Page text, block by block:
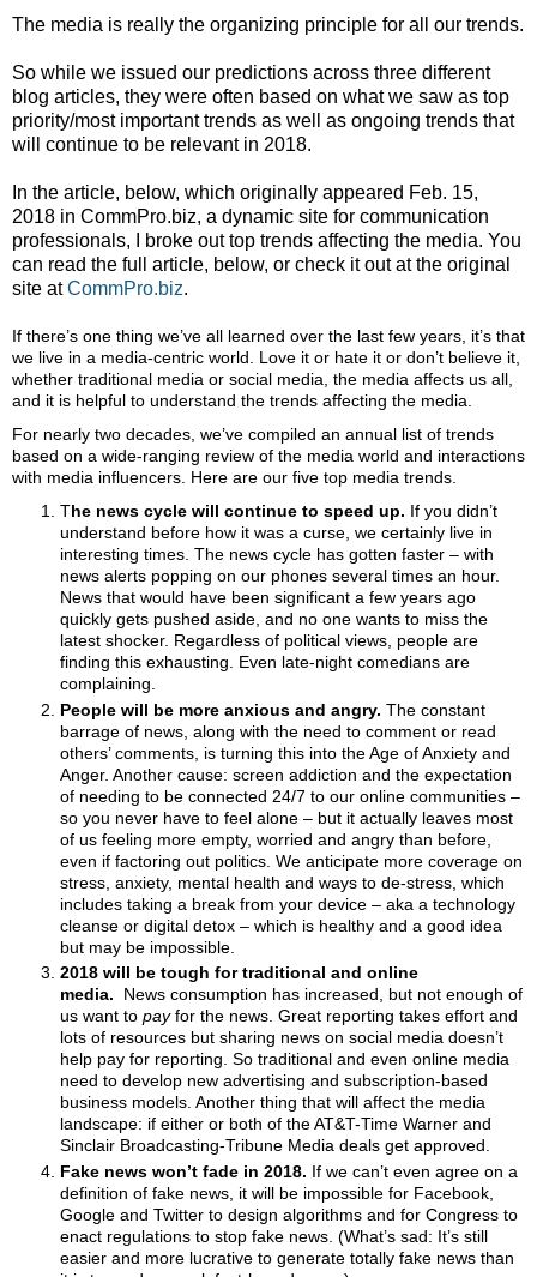
The media is really the organizing principle for all our trends.
So while we issued our predictions across three different
blog articles, they were often based on what we saw as top
priority/most important trends as well as ongoing trends that
will continue to be relevant in 2018.
In the article, below, which originally appeared Feb. 15,
2018 in CommPro.biz, a dynamic site for communication
professionals, I broke out top trends affecting the media. You
can read the full article, below, or check it out at the original
site atCommPro.biz.
If there’s one thing we’ve all learned over the last few years, it’s that
we live in a media-centric world. Love it or hate it or don’t believe it,
whether traditional media or social media, the media affects us all,
and it is helpful to understand the trends affecting the media.
For nearly two decades, we’ve compiled an annual list of trends
based on a wide-ranging review of the media world and interactions
with media influencers. Here are our five top media trends.
The news cycle will continue to speed up. If you didn’t
understand before how it was a curse, we certainly live in
interesting times. The news cycle has gotten faster – with
news alerts popping on our phones several times an hour.
News that would have been significant a few years ago
quickly gets pushed aside, and no one wants to miss the
latest shocker. Regardless of political views, people are
finding this exhausting. Even late-night comedians are
complaining.
People will be more anxious and angry. The constant
barrage of news, along with the need to comment or read
others’ comments, is turning this into the Age of Anxiety and
Anger. Another cause: screen addiction and the expectation
of needing to be connected 24/7 to our online communities –
so you never have to feel alone – but it actually leaves most
of us feeling more empty, worried and angry than before,
even if factoring out politics. We anticipate more coverage on
stress, anxiety, mental health and ways to de-stress, which
includes taking a break from your device – aka a technology
cleanse or digital detox – which is healthy and a good idea
but may be impossible.
2018 will be tough for traditional and online
media.
News consumption has increased, but not enough of
us want to payfor the news. Great reporting takes effort and
lots of resources but sharing news on social media doesn’t
help pay for reporting. So traditional and even online media
need to develop new advertising and subscription-based
business models. Another thing that will affect the media
landscape: if either or both of the AT&T-Time Warner and
Sinclair Broadcasting-Tribune Media deals get approved.
Fake news won’t fade in 2018. If we can’t even agree on a
definition of fake news, it will be impossible for Facebook,
Google and Twitter to design algorithms and for Congress to
enact regulations to stop fake news. (What’s sad: It’s still
easier and more lucrative to generate totally fake news than